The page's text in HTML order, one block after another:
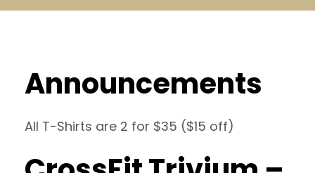
Announcements
All T-Shirts are 2 for $35 ($15 off)